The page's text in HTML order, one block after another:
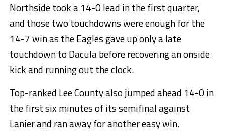
Northside took a 14-0 lead in the first quarter,
and those two touchdowns were enough for the
14-7 win as the Eagles gave up only a late
touchdown to Dacula before recovering an onside
kick and running out the clock.
Top-ranked Lee County also jumped ahead 14-0 in
the first six minutes of its semifinal against
Lanier and ran away for another easy win.